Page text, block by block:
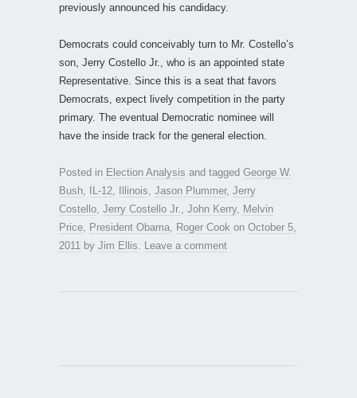
previously announced his candidacy.
Democrats could conceivably turn to Mr. Costello’s
son, Jerry Costello Jr., who is an appointed state
Representative. Since this is a seat that favors
Democrats, expect lively competition in the party
primary. The eventual Democratic nominee will
have the inside track for the general election.
Posted in Election Analysis and tagged George W.
Bush
IL-12 Illinois Jason Plummer, Jerry
Costello Jerry Costello Jr. John Kerry, Melvin
Price
President Obama Roger Cook on October 5,
2011
by Jim Ellis Leave a comment